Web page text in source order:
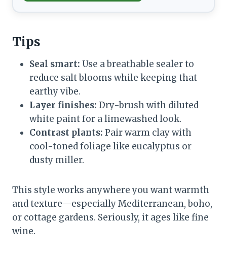
Tips
Seal smart: Use a breathable sealer to
reduce salt blooms while keeping that
earthy vibe.
Layer finishes: Dry-brush with diluted
white paint for a limewashed look.
Contrast plants: Pair warm clay with
cool-toned foliage like eucalyptus or
dusty miller.
This style works anywhere you want warmth
and texture—especially Mediterranean, boho,
or cottage gardens. Seriously, it ages like fine
wine.